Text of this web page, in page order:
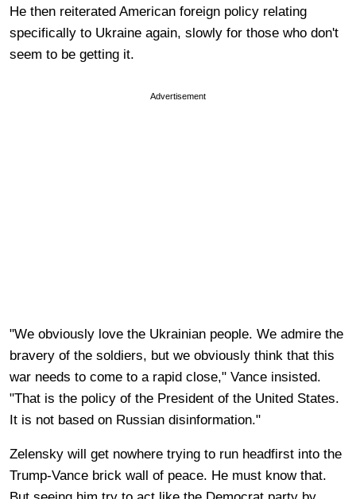
He then reiterated American foreign policy relating
specifically to Ukraine again, slowly for those who don't
seem to be getting it.
Advertisement
"We obviously love the Ukrainian people. We admire the
bravery of the soldiers, but we obviously think that this
war needs to come to a rapid close," Vance insisted.
"That is the policy of the President of the United States.
It is not based on Russian disinformation."
Zelensky will get nowhere trying to run headfirst into the
Trump-Vance brick wall of peace. He must know that.